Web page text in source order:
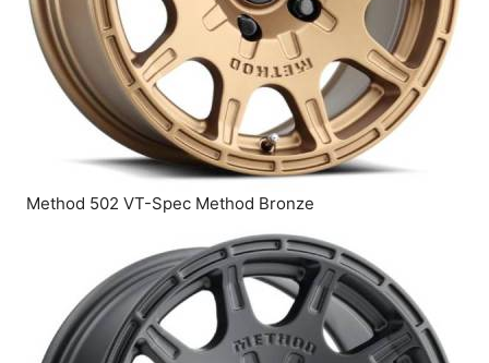
Method 502 VT-Spec Method Bronze